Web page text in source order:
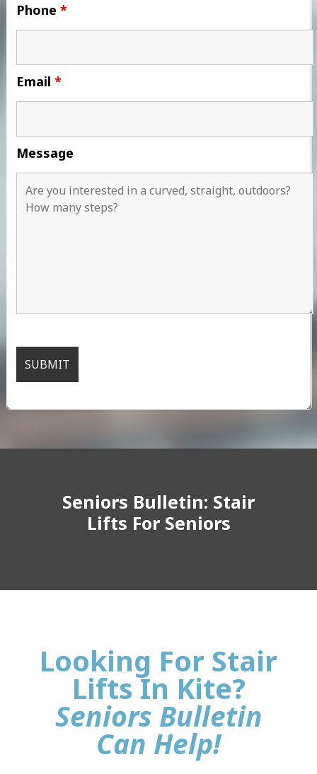
Phone *
Email *
Message
Seniors Bulletin: Stair
Lifts For Seniors
Looking For Stair
Lifts In Kite?
Seniors Bulletin
Can Help!